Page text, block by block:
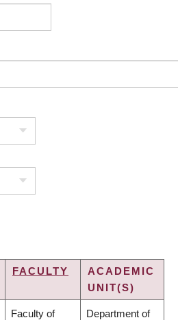
FACULTY
ACADEMIC
UNIT(S)
Faculty of Department of